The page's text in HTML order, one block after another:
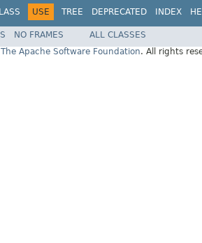
USE TREE DEPRECATED INDEX
NO FRAMES
ALL CLASSES
The Apache Software Foundation. All rights